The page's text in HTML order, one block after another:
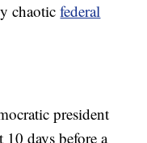
chaoticfederal
president
10 days before a